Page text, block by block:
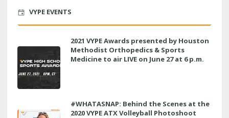
VYPE EVENTS
2021 VYPE Awards presented by Houston
Methodist Orthopedics & Sports
Medicine to air LIVE on June 27 at 6 p.m.
#WHATASNAP: Behind the Scenes at the
2020 VYPE ATX Volleyball Photoshoot